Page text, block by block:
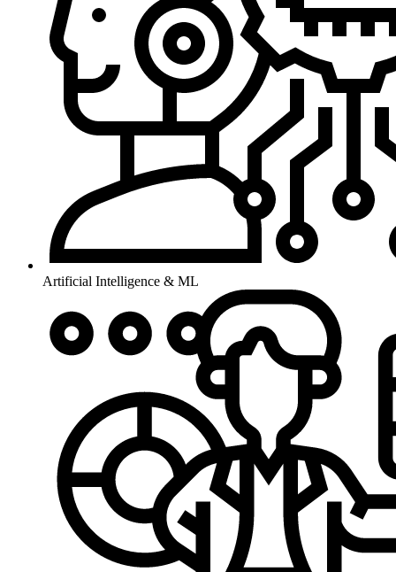
Artificial Intelligence & ML